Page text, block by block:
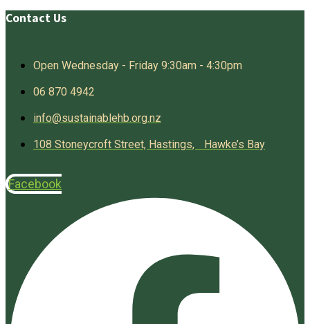
Contact Us
Open Wednesday - Friday 9:30am - 4:30pm
06 870 4942
info@sustainablehb.org.nz
108 Stoneycroft Street, Hastings, Hawke’s Bay
Facebook